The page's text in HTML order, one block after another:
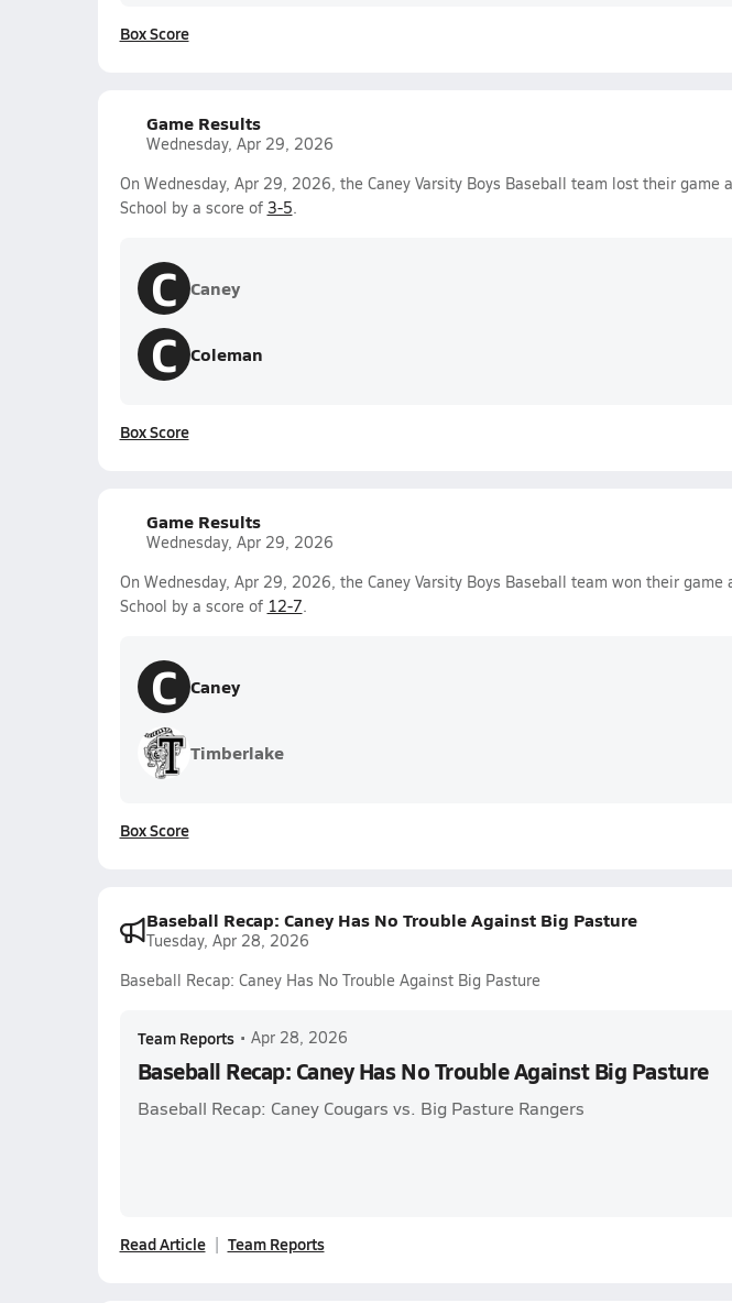
Box Score
Game Results
Wednesday, Apr 29, 2026
On Wednesday, Apr 29, 2026, the Caney Varsity Boys Baseball team lost their game
School by a score of 3-5.
C Caney
C Coleman
Box Score
Game Results
Wednesday, Apr 29, 2026
On Wednesday, Apr 29, 2026, the Caney Varsity Boys Baseball team won their game
School by a score of 12-7.
C Caney
Timberlake
Box Score
Baseball Recap: Caney Has No Trouble Against Big Pasture
Tuesday, Apr 28, 2026
Baseball Recap: Caney Has No Trouble Against Big Pasture
Team Reports • Apr 28, 2026
Baseball Recap: Caney Has No Trouble Against Big Pasture
Baseball Recap: Caney Cougars vs. Big Pasture Rangers
Read Article Team Reports